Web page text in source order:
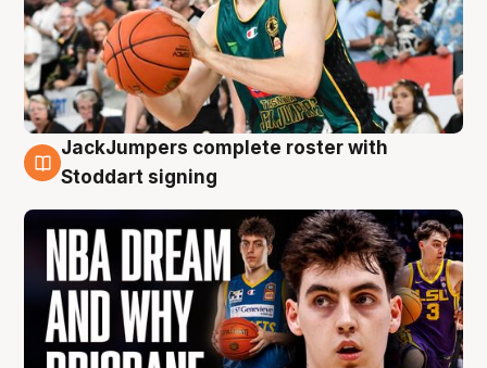
6 Aug
JackJumpers complete roster with
Stoddart signing